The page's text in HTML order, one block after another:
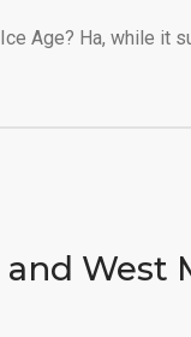
Age? Ha, while it
and West